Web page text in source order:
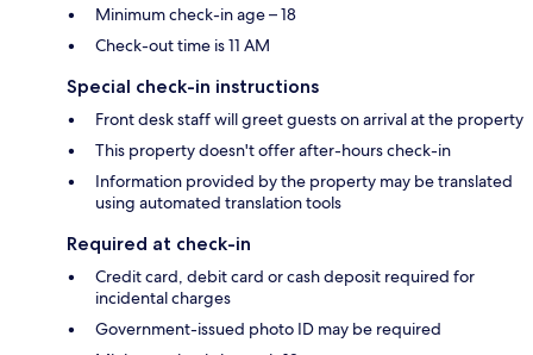
Minimum check-in age – 18
Check-out time is 11 AM
Special check-in instructions
Front desk staff will greet guests on arrival at the property
This property doesn't offer after-hours check-in
Information provided by the property may be translated
using automated translation tools
Required at check-in
Credit card, debit card or cash deposit required for
incidental charges
Government-issued photo ID may be required